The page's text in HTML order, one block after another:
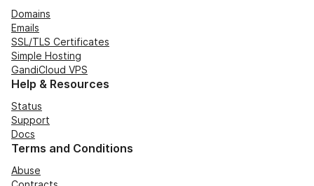
Domains
Emails
SSL/TLS Certificates
Simple Hosting
GandiCloud VPS
Help & Resources
Status
Support
Docs
Terms and Conditions
Abuse